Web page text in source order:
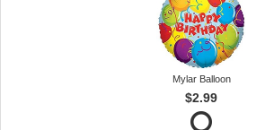
Mylar Balloon
$2.99